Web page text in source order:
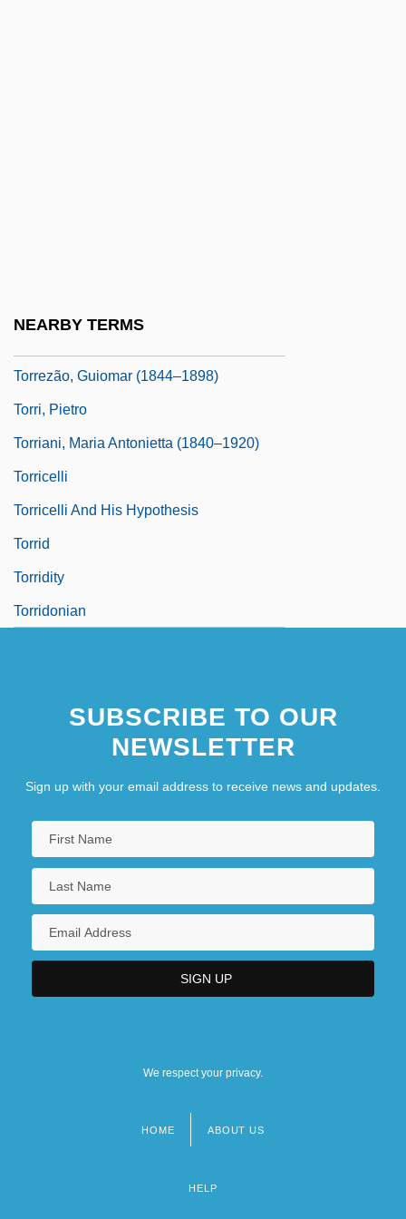
NEARBY TERMS
Torrezão, Guiomar (1844–1898)
Torri, Pietro
Torriani, Maria Antonietta (1840–1920)
Torricelli
Torricelli And His Hypothesis
Torrid
Torridity
Torridonian
SUBSCRIBE TO OUR
NEWSLETTER
Sign up with your email address to receive news and updates.
We respect your privacy.
HOME ABOUT US
HELP